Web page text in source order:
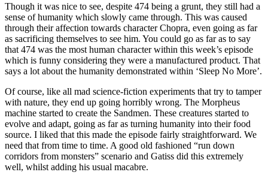
Though it was nice to see, despite 474 being a grunt, they still had a
sense of humanity which slowly came through. This was caused
through their affection towards character Chopra, even going as far
as sacrificing themselves to see him. You could go as far as to say
that 474 was the most human character within this week’s episode
which is funny considering they were a manufactured product. That
says a lot about the humanity demonstrated within ‘Sleep No More’.
Of course, like all mad science-fiction experiments that try to tamper
with nature, they end up going horribly wrong. The Morpheus
machine started to create the Sandmen. These creatures started to
evolve and adapt, going as far as turning humanity into their food
source. I liked that this made the episode fairly straightforward. We
need that from time to time. A good old fashioned “run down
corridors from monsters” scenario and Gatiss did this extremely
well, whilst adding his usual macabre.